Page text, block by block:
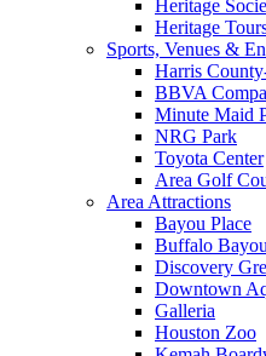
Heritage
Heritage
Sports, Venues &
Harris
BBVA
Minute Maid
NRG Park
Toyota Center
Area Golf
Area Attractions
Bayou Place
Buffalo Bayou
Discovery
Downtown
Galleria
Houston Zoo